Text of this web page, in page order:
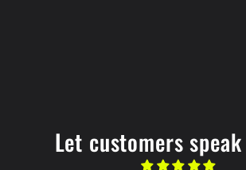
Let customers